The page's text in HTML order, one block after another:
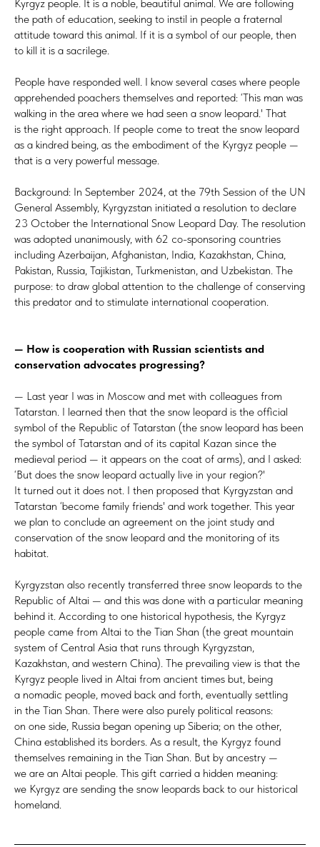
Kyrgyz people. It is a noble, beautiful animal. We are following
the path of education, seeking to instil in people a fraternal
attitude toward this animal. If it is a symbol of our people, then
to kill it is a sacrilege.
People have responded well. I know several cases where people
apprehended poachers themselves and reported: ‘This man was
walking in the area where we had seen a snow leopard.' That
is the right approach. If people come to treat the snow leopard
as a kindred being, as the embodiment of the Kyrgyz people —
that is a very powerful message.
Background: In September 2024, at the 79th Session of the UN
General Assembly, Kyrgyzstan initiated a resolution to declare
23 October the International Snow Leopard Day. The resolution
was adopted unanimously, with 62 co-sponsoring countries
including Azerbaijan, Afghanistan, India, Kazakhstan, China,
Pakistan, Russia, Tajikistan, Turkmenistan, and Uzbekistan. The
purpose: to draw global attention to the challenge of conserving
this predator and to stimulate international cooperation.
— How is cooperation with Russian scientists and
conservation advocates progressing?
— Last year I was in Moscow and met with colleagues from
Tatarstan. I learned then that the snow leopard is the official
symbol of the Republic of Tatarstan (the snow leopard has been
the symbol of Tatarstan and of its capital Kazan since the
medieval period — it appears on the coat of arms), and I asked:
‘But does the snow leopard actually live in your region?'
It turned out it does not. I then proposed that Kyrgyzstan and
Tatarstan ‘become family friends' and work together. This year
we plan to conclude an agreement on the joint study and
conservation of the snow leopard and the monitoring of its
habitat.
Kyrgyzstan also recently transferred three snow leopards to the
Republic of Altai — and this was done with a particular meaning
behind it. According to one historical hypothesis, the Kyrgyz
people came from Altai to the Tian Shan (the great mountain
system of Central Asia that runs through Kyrgyzstan,
Kazakhstan, and western China). The prevailing view is that the
Kyrgyz people lived in Altai from ancient times but, being
a nomadic people, moved back and forth, eventually settling
in the Tian Shan. There were also purely political reasons:
on one side, Russia began opening up Siberia; on the other,
China established its borders. As a result, the Kyrgyz found
themselves remaining in the Tian Shan. But by ancestry —
we are an Altai people. This gift carried a hidden meaning:
we Kyrgyz are sending the snow leopards back to our historical
homeland.